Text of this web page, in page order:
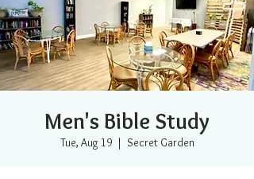
Men's Bible Study
Tue, Aug 19
  |
Secret Garden